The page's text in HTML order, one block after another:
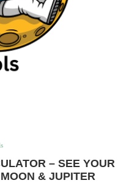
– SEE YOUR
& JUPITER